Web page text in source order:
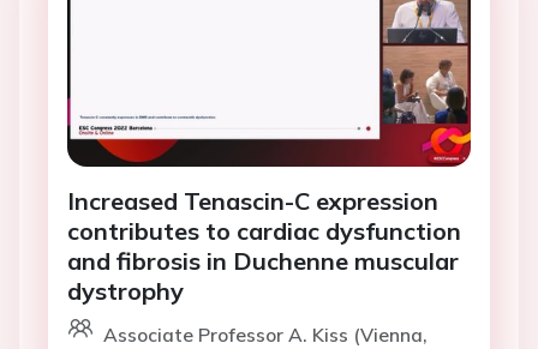
Increased Tenascin-C expression
contributes to cardiac dysfunction
and fibrosis in Duchenne muscular
dystrophy
Associate Professor A. Kiss (Vienna,